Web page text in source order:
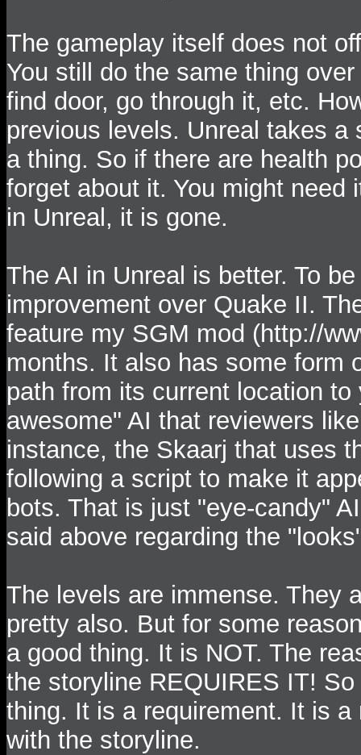
The gameplay itself does not
You still do the same thing
find door, go through it, etc.
previous levels. Unreal takes
a thing. So if there are health
forget about it. You might
in Unreal, it is gone.
The AI in Unreal is better. To
improvement over Quake II.
feature my SGM mod (http://
months. It also has some form
path from its current location
awesome" AI that reviewers
instance, the Skaarj that uses
following a script to make it
bots. That is just "eye-candy"
said above regarding the
The levels are immense. They
pretty also. But for some
a good thing. It is NOT. The
the storyline REQUIRES IT!
thing. It is a requirement. It is
with the storyline.